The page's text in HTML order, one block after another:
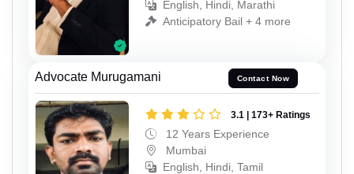
English, Hindi, Marathi
Anticipatory Bail + 4 more
Advocate Murugamani Contact Now
3.1 | 173+ Ratings
12 Years Experience
Mumbai
English, Hindi, Tamil